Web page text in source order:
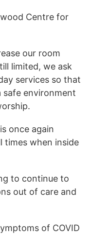
Centre for
our room
limited, we ask
services so that
environment
once again
times when inside
to continue to
out of care and
of COVID